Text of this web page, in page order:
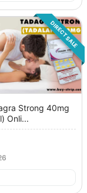
DIRECT SALE
Strong 40mg
Onli...